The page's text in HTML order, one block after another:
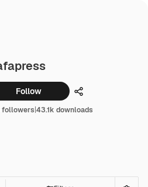
Follow Share
followers|43.1k downloads